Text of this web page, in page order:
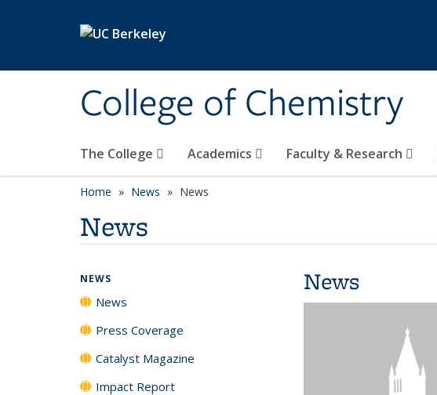
College of Chemistry
The College Academics Faculty & Research
Home News News
News
News
NEWS
News
Press Coverage
Catalyst Magazine
Impact Report